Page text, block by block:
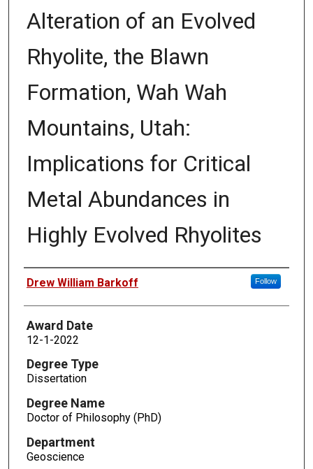
Alteration of an Evolved
Rhyolite, the Blawn
Formation, Wah Wah
Mountains, Utah:
Implications for Critical
Metal Abundances in
Highly Evolved Rhyolites
Author
Drew William Barkoff Follow
Award Date
12-1-2022
Degree Type
Dissertation
Degree Name
Doctor of Philosophy (PhD)
Department
Geoscience